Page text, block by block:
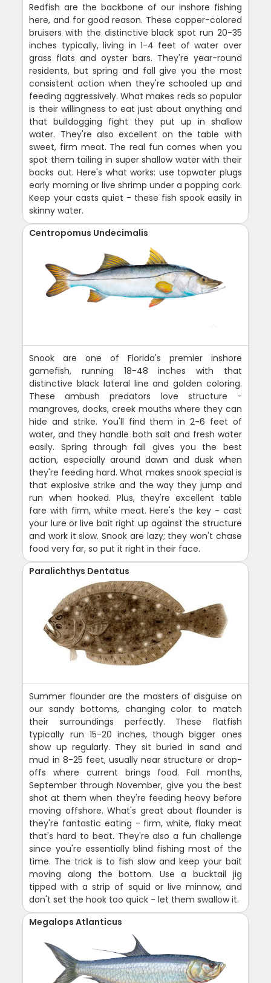
Redfish are the backbone of our inshore fishing
here, and for good reason. These copper-colored
bruisers with the distinctive black spot run 20-35
inches typically, living in 1-4 feet of water over
grass flats and oyster bars. They're year-round
residents, but spring and fall give you the most
consistent action when they're schooled up and
feeding aggressively. What makes reds so popular
is their willingness to eat just about anything and
that bulldogging fight they put up in shallow
water. They're also excellent on the table with
sweet, firm meat. The real fun comes when you
spot them tailing in super shallow water with their
backs out. Here's what works: use topwater plugs
early morning or live shrimp under a popping cork.
Keep your casts quiet - these fish spook easily in
skinny water.
Centropomus Undecimalis
Snook are one of Florida's premier inshore
gamefish, running 18-48 inches with that
distinctive black lateral line and golden coloring.
These ambush predators love structure -
mangroves, docks, creek mouths where they can
hide and strike. You'll find them in 2-6 feet of
water, and they handle both salt and fresh water
easily. Spring through fall gives you the best
action, especially around dawn and dusk when
they're feeding hard. What makes snook special is
that explosive strike and the way they jump and
run when hooked. Plus, they're excellent table
fare with firm, white meat. Here's the key - cast
your lure or live bait right up against the structure
and work it slow. Snook are lazy; they won't chase
food very far, so put it right in their face.
Paralichthys Dentatus
Summer flounder are the masters of disguise on
our sandy bottoms, changing color to match
their surroundings perfectly. These flatfish
typically run 15-20 inches, though bigger ones
show up regularly. They sit buried in sand and
mud in 8-25 feet, usually near structure or drop-
offs where current brings food. Fall months,
September through November, give you the best
shot at them when they're feeding heavy before
moving offshore. What's great about flounder is
they're fantastic eating - firm, white, flaky meat
that's hard to beat. They're also a fun challenge
since you're essentially blind fishing most of the
time. The trick is to fish slow and keep your bait
moving along the bottom. Use a bucktail jig
tipped with a strip of squid or live minnow, and
don't set the hook too quick - let them swallow it.
Megalops Atlanticus